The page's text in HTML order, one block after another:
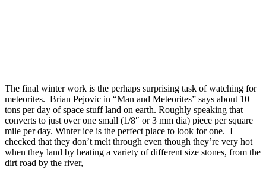
The final winter work is the perhaps surprising task of watching for
meteorites. Brian Pejovic in “Man and Meteorites” says about 10
tons per day of space stuff land on earth. Roughly speaking that
converts to just over one small (1/8″ or 3 mm dia) piece per square
mile per day. Winter ice is the perfect place to look for one. I
checked that they don’t melt through even though they’re very hot
when they land by heating a variety of different size stones, from the
dirt road by the river,